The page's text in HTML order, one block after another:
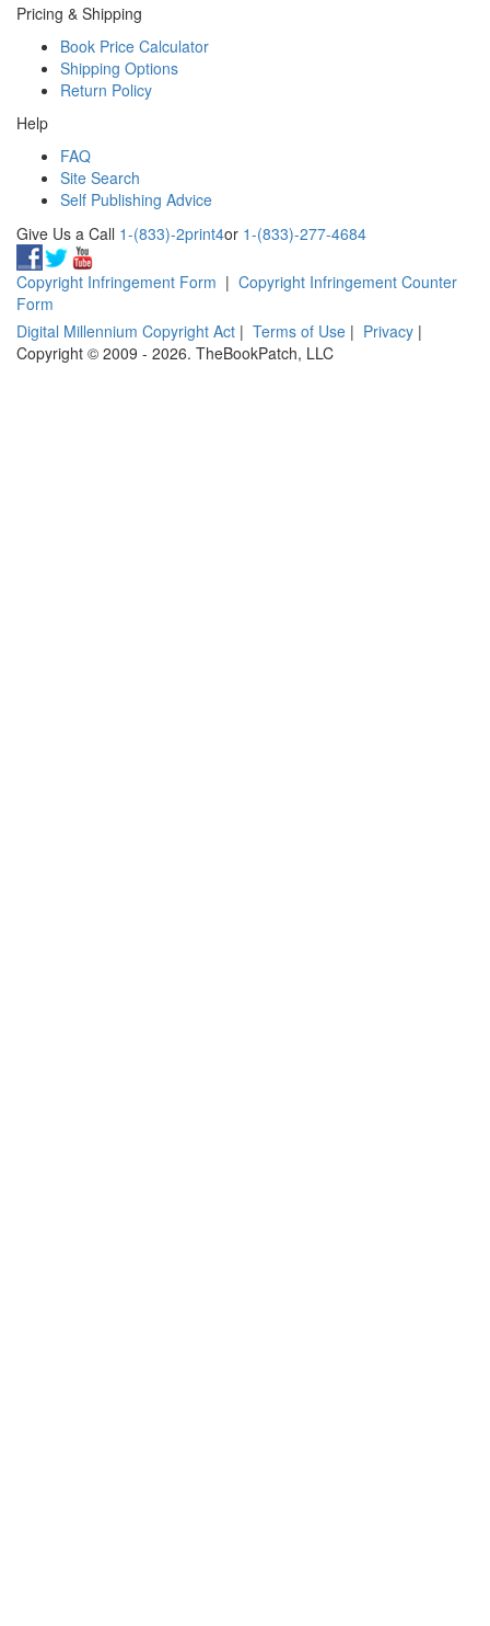
Pricing & Shipping
Book Price Calculator
Shipping Options
Return Policy
Help
FAQ
Site Search
Self Publishing Advice
Give Us a Call 1-(833)-2print4or 1-(833)-277-4684
Copyright Infringement Form | Copyright Infringement Counter
Form
Digital Millennium Copyright Act | Terms of Use | Privacy |
Copyright © 2009 - 2026. TheBookPatch, LLC